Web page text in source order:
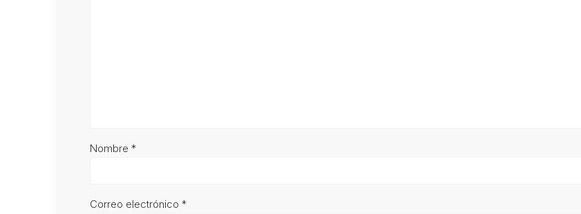
Nombre*
Correo electrónico*